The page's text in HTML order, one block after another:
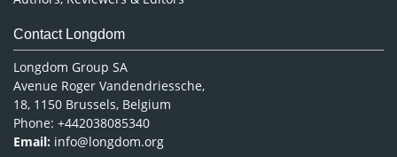
Contact Longdom
Longdom Group SA
Avenue Roger Vandendriessche,
18, 1150 Brussels, Belgium
Phone: +442038085340
Email: info@longdom.org